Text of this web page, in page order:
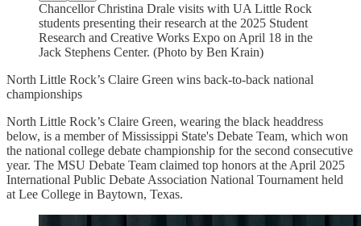
Chancellor Christina Drale visits with UA Little Rock
students presenting their research at the 2025 Student
Research and Creative Works Expo on April 18 in the
Jack Stephens Center. (Photo by Ben Krain)
North Little Rock’s Claire Green wins back-to-back national
championships
North Little Rock’s Claire Green, wearing the black headdress
below, is a member of Mississippi State's Debate Team, which won
the national college debate championship for the second consecutive
year. The MSU Debate Team claimed top honors at the April 2025
International Public Debate Association National Tournament held
at Lee College in Baytown, Texas.